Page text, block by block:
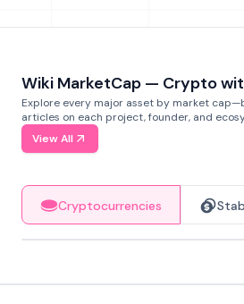
Wiki MarketCap — Crypto
Explore every major asset by market
articles on each project, founder, and
View All
Cryptocurrencies